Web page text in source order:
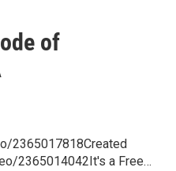
of
2365017818Created
2365014042It's a Free…